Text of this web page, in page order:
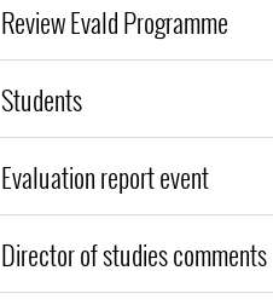
Review Evald Programme
Students
Evaluation report event
Director of studies comments